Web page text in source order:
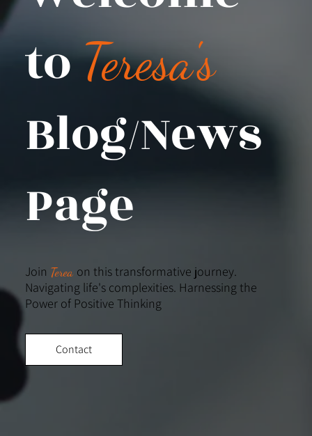
Join Terea on this transformative journey.
Navigating life's complexities. Harnessing the
Power of Positive Thinking
toTeresa's
Blog/News
Page
Contact